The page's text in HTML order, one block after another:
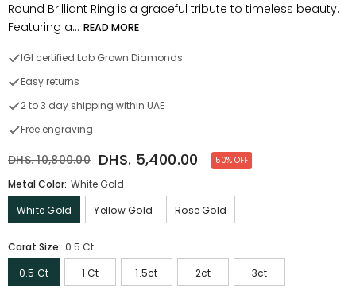
Round Brilliant Ring is a graceful tribute to timeless beauty.
Featuring a... READ MORE
IGI certified Lab Grown Diamonds
Easy returns
2 to 3 day shipping within UAE
Free engraving
DHS. 10,800.00 DHS. 5,400.00 50% OFF
Metal Color: White Gold
White Gold
Yellow Gold Rose Gold
Carat Size: 0.5 Ct
0.5 Ct
1 Ct 1.5ct 2ct 3ct